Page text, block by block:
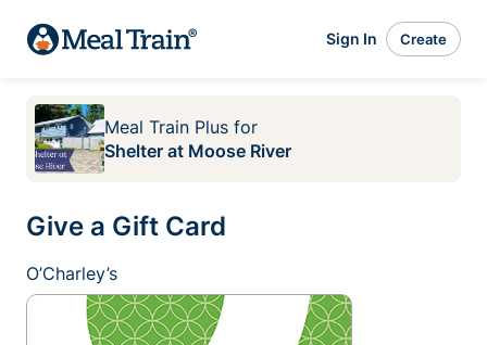
Sign In Create
Meal Train Plus for
Shelter at Moose River
Give a Gift Card
O’Charley’s